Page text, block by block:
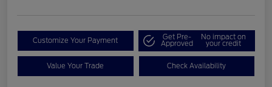
Customize Your Payment Get Pre-
Approved
No impact on
your credit
Value Your Trade Check Availability